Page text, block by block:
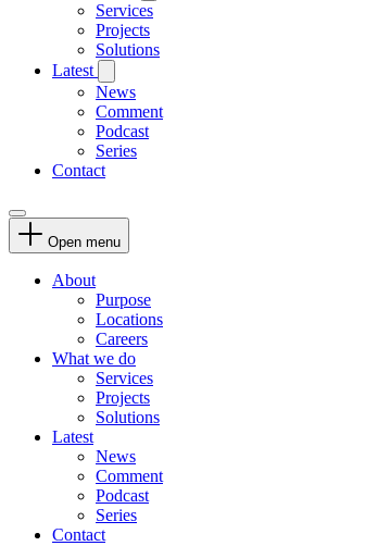
Services
Projects
Solutions
Latest
News
Comment
Podcast
Series
Contact
Open menu
About
Purpose
Locations
Careers
What we do
Services
Projects
Solutions
Latest
News
Comment
Podcast
Series
Contact